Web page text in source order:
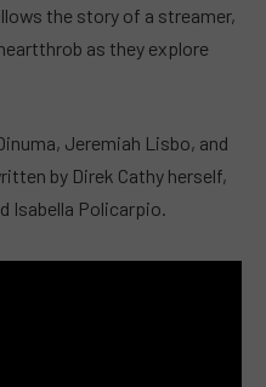
the story of a streamer,
as they explore
Jeremiah Lisbo, and
by Direk Cathy herself,
Isabella Policarpio.